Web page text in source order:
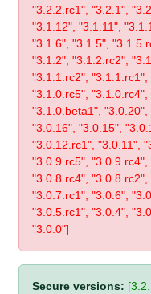
"3.2.2.rc1", "3.2.1",
"3.1.12", "3.1.11",
"3.1.6", "3.1.5",
"3.1.2", "3.1.2.rc2",
"3.1.1.rc2",
"3.1.0.rc5",
"3.1.0.beta1", "3.0.20",
"3.0.16", "3.0.15",
"3.0.12.rc1", "3.0.11",
"3.0.9.rc5",
"3.0.8.rc4",
"3.0.7.rc1", "3.0.6",
"3.0.5.rc1", "3.0.4",
"3.0.0"]
Secure versions: